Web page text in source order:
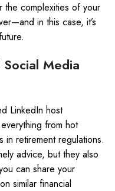
the complexities of your
in this case, it’s
Social Media
LinkedIn host
from hot
in retirement regulations.
advice, but they also
can share your
similar financial